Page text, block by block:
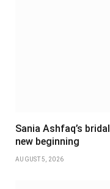
Sania Ashfaq’s
new beginning
AUGUST 5, 2026